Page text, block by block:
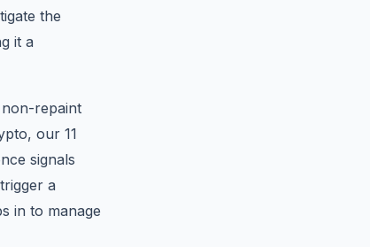
the
it a
repaint
our 11
signals
a
in to manage